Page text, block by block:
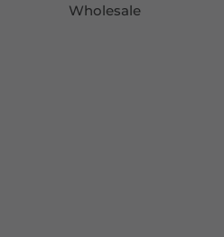
Wholesale